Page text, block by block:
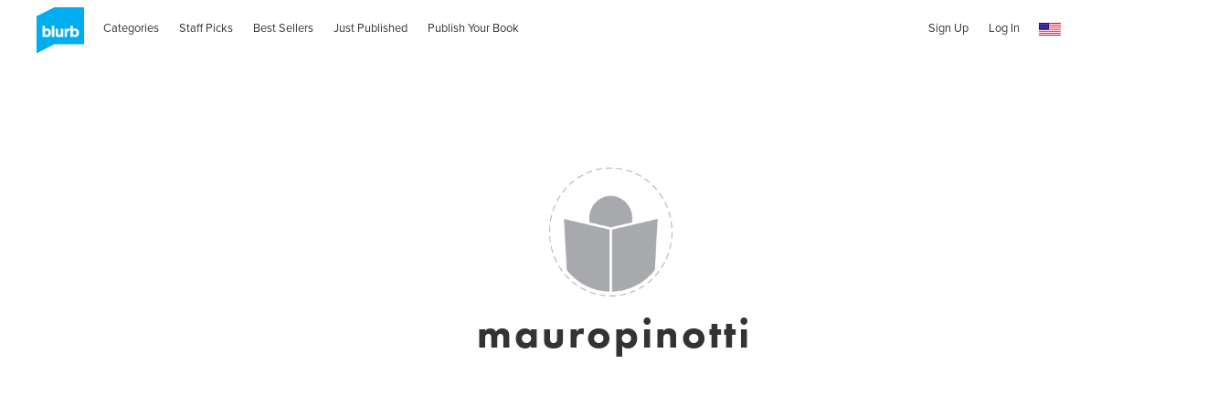
Categories Staff Picks Best Sellers Just Published Publish Your Book Sign Up Log In
mauropinotti